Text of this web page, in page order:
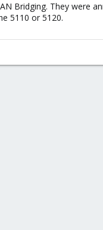
Bridging. They were
5110 or 5120.